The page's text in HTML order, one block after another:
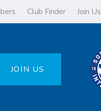
Club Finder Join Us
JOIN US